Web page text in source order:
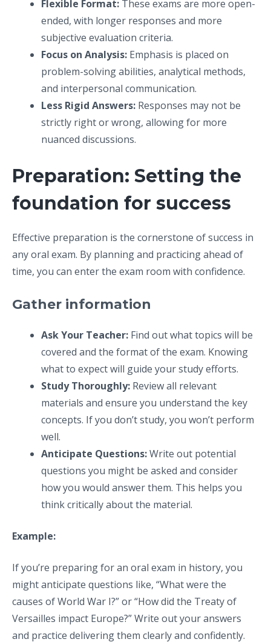
Flexible Format: These exams are more open-
ended, with longer responses and more
subjective evaluation criteria.
Focus on Analysis: Emphasis is placed on
problem-solving abilities, analytical methods,
and interpersonal communication.
Less Rigid Answers: Responses may not be
strictly right or wrong, allowing for more
nuanced discussions.
Preparation: Setting the
foundation for success
Effective preparation is the cornerstone of success in
any oral exam. By planning and practicing ahead of
time, you can enter the exam room with confidence.
Gather information
Ask Your Teacher: Find out what topics will be
covered and the format of the exam. Knowing
what to expect will guide your study efforts.
Study Thoroughly: Review all relevant
materials and ensure you understand the key
concepts. If you don’t study, you won’t perform
well.
Anticipate Questions:Write out potential
questions you might be asked and consider
how you would answer them. This helps you
think critically about the material.
Example:
If you’re preparing for an oral exam in history, you
might anticipate questions like, “What were the
causes of World War I?” or “How did the Treaty of
Versailles impact Europe?” Write out your answers
and practice delivering them clearly and confidently.